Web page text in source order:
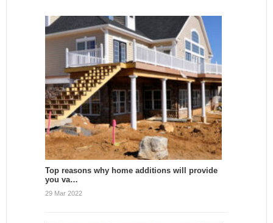
Top reasons why home additions will provide
you va…
29 Mar 2022